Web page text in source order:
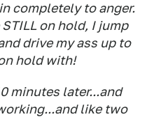
completely to anger.
STILL on hold, I jump
drive my ass up to
hold with!
minutes later...and
like two